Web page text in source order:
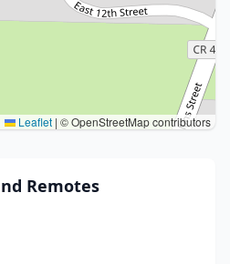
Leaflet | © OpenStreetMap contributors
Remotes